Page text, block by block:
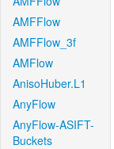
AMFFlow
AMFFlow_3f
AMFlow
AnisoHuber.L1
AnyFlow
AnyFlow-ASIFT-
Buckets